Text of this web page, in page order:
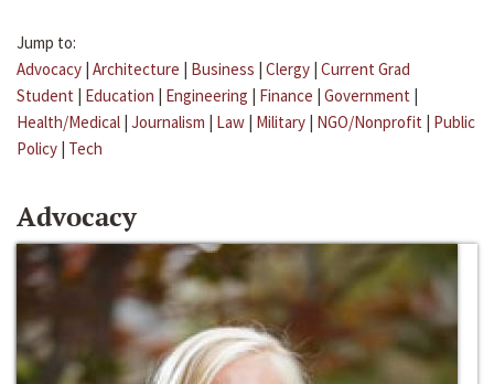
Jump to:
Advocacy | Architecture | Business | Clergy | Current Grad
Student | Education | Engineering | Finance | Government |
Health/Medical | Journalism | Law | Military | NGO/Nonprofit | Public
Policy | Tech
Advocacy